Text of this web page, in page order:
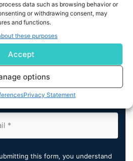
data such as browsing behavior or
or withdrawing consent, may
and functions.
these purposes
Accept
options
Privacy Statement
this form, you understand